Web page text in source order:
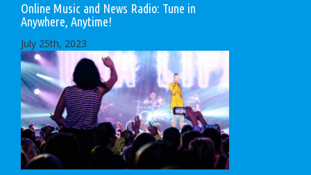
Online Music and News Radio: Tune in
Anywhere, Anytime!
July 25th, 2023